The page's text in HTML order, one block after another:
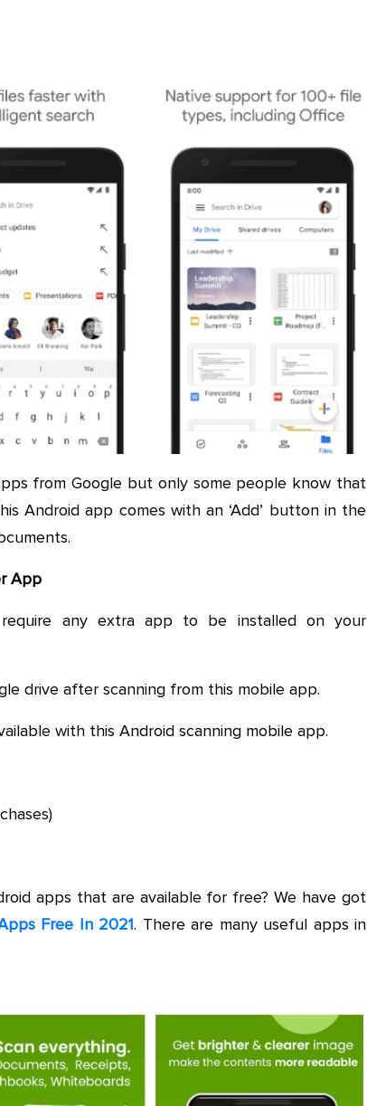
from Google but only some people know that
Android app comes with an ‘Add’ button in the
App
any extra app to be installed on your
drive after scanning from this mobile app.
with this Android scanning mobile app.
apps that are available for free? We have got
Free In 2021. There are many useful apps in